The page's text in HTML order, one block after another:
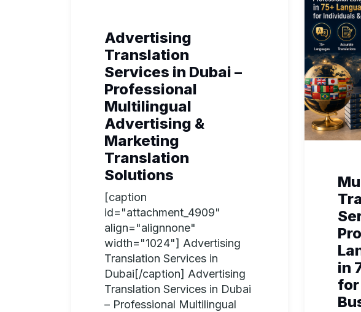
Advertising
Translation
Services in Dubai –
Professional
Multilingual
Advertising &
Marketing
Translation
Solutions
[caption
id="attachment_4909"
align="alignnone"
width="1024"] Advertising
Translation Services in
Dubai[/caption] Advertising
Translation Services in Dubai
– Professional Multilingual
in